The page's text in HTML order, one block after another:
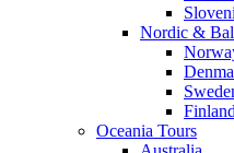
Nordic &
Finland
Oceania Tours